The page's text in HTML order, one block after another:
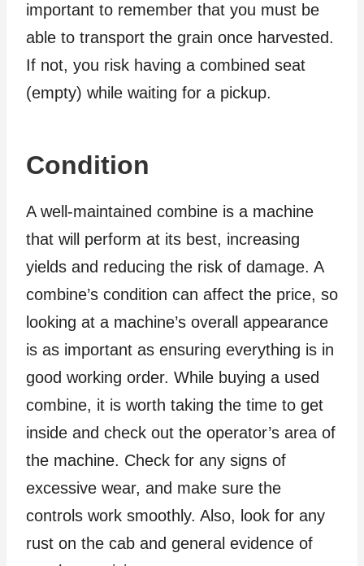
important to remember that you must be
able to transport the grain once harvested.
If not, you risk having a combined seat
(empty) while waiting for a pickup.
Condition
A well-maintained combine is a machine
that will perform at its best, increasing
yields and reducing the risk of damage. A
combine’s condition can affect the price, so
looking at a machine’s overall appearance
is as important as ensuring everything is in
good working order. While buying a used
combine, it is worth taking the time to get
inside and check out the operator’s area of
the machine. Check for any signs of
excessive wear, and make sure the
controls work smoothly. Also, look for any
rust on the cab and general evidence of